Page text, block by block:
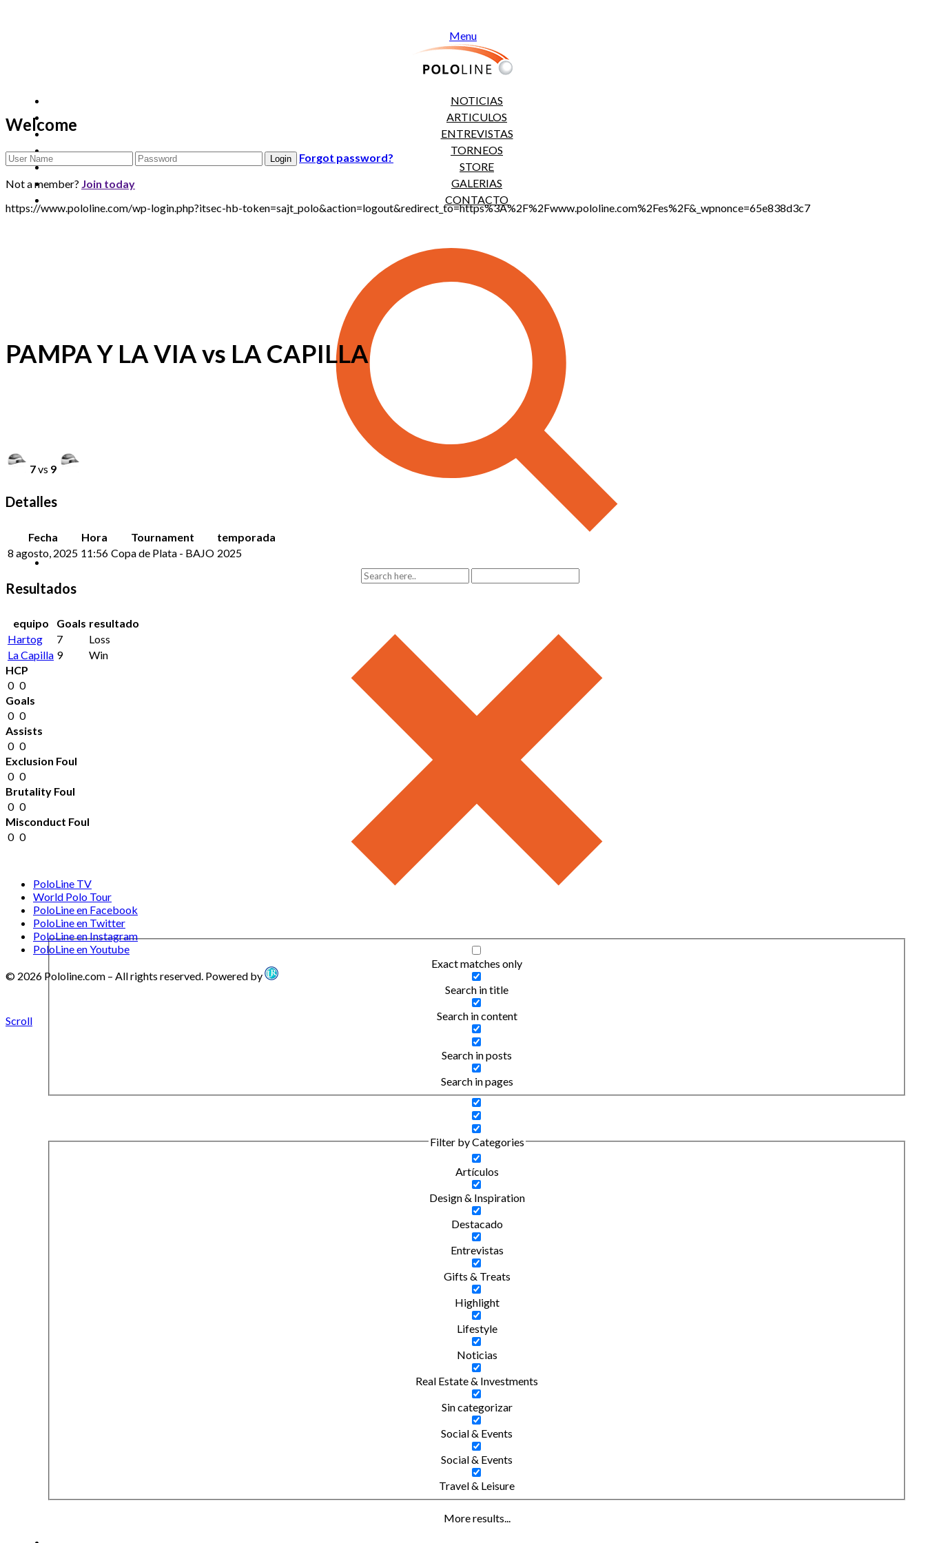
Menu
NOTICIAS
ARTICULOS
ENTREVISTAS
TORNEOS
STORE
GALERIAS
CONTACTO
Exact matches only
Search in title
Search in content
Search in posts
Search in pages
Filter by Categories
Artículos
Design & Inspiration
Destacado
Entrevistas
Gifts & Treats
Highlight
Lifestyle
Noticias
Real Estate & Investments
Sin categorizar
Social & Events
Social & Events
Travel & Leisure
More results...
Welcome
Forgot password?
Not a member? Join today
https://www.pololine.com/wp-login.php?itsec-hb-token=sajt_polo&action=logout&redirect_to=https%3A%2F%2Fwww.pololine.com%2Fes%2F&_wpnonce=65e838d3c7
PAMPA Y LA VIA vs LA CAPILLA
7vs 9
Detalles
Fecha Hora Tournament
temporada
8 agosto, 2025 11:56 Copa de Plata - BAJO 2025
Resultados
equipo Goals resultado
Hartog
7
Loss
La Capilla 9
Win
HCP
0 0
Goals
0 0
Assists
0 0
Exclusion Foul
0 0
Brutality Foul
0 0
Misconduct Foul
0 0
PoloLine TV
World Polo Tour
PoloLine en Facebook
PoloLine en Twitter
PoloLine en Instagram
PoloLine en Youtube
© 2026 Pololine.com – All rights reserved. Powered by
Scroll